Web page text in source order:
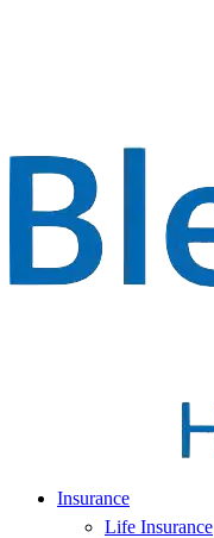
Insurance
Life Insurance